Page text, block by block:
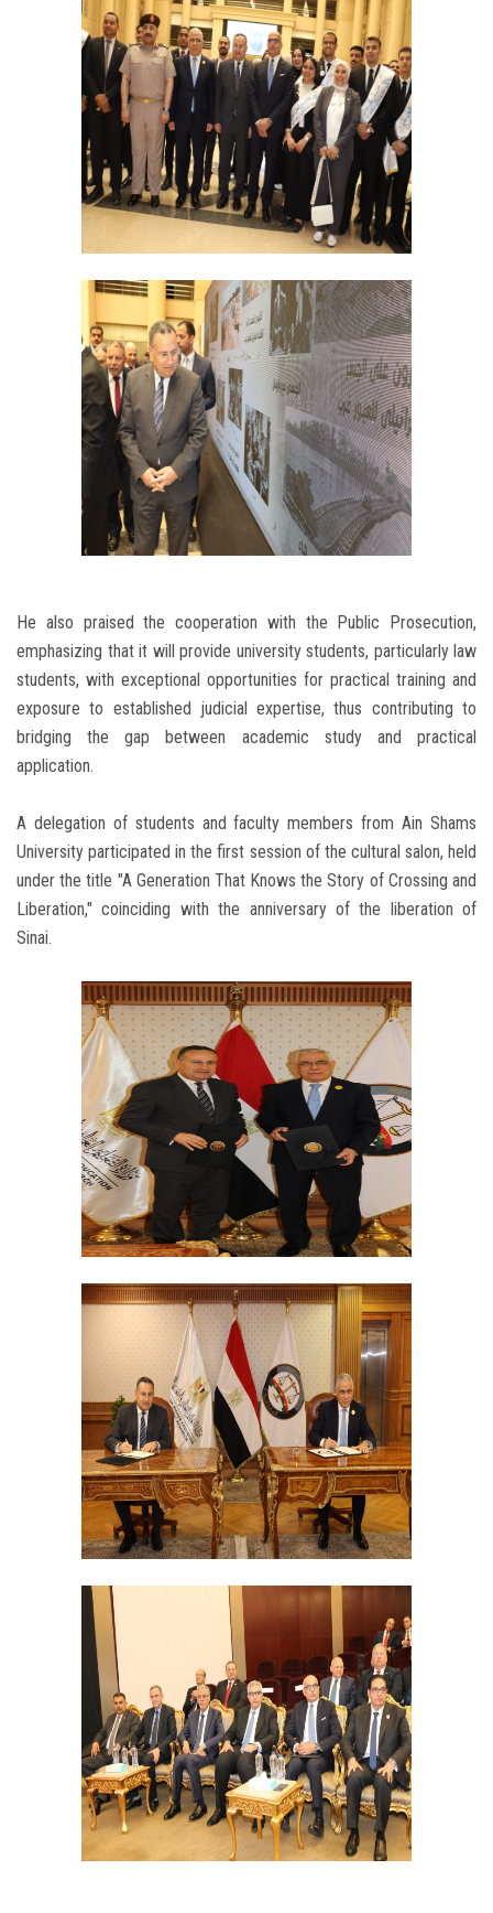
He also praised the cooperation with the Public Prosecution,
emphasizing that it will provide university students, particularly law
students, with exceptional opportunities for practical training and
exposure to established judicial expertise, thus contributing to
bridging the gap between academic study and practical
application.
A delegation of students and faculty members from Ain Shams
University participated in the first session of the cultural salon, held
under the title "A Generation That Knows the Story of Crossing and
Liberation," coinciding with the anniversary of the liberation of
Sinai.